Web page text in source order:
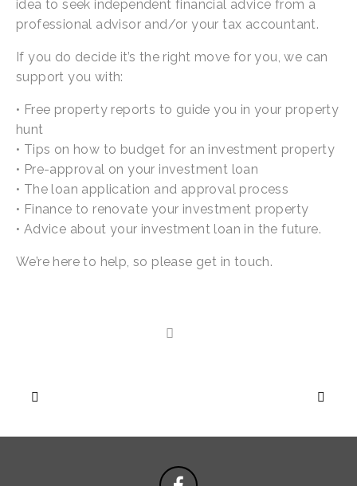
idea to seek independent financial advice from a
professional advisor and/or your tax accountant.
If you do decide it’s the right move for you, we can
support you with:
• Free property reports to guide you in your property
hunt
• Tips on how to budget for an investment property
• Pre-approval on your investment loan
• The loan application and approval process
• Finance to renovate your investment property
• Advice about your investment loan in the future.
We’re here to help, so please get in touch.